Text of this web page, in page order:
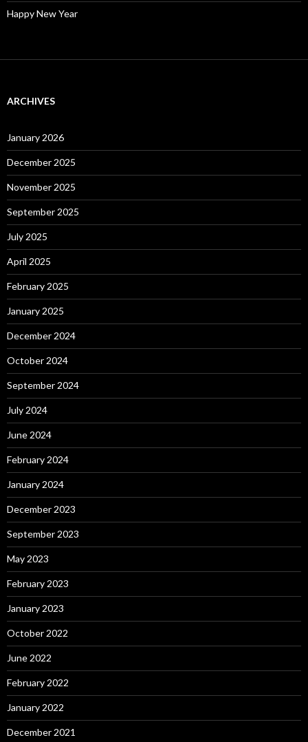
Happy New Year
ARCHIVES
January 2026
December 2025
November 2025
September 2025
July 2025
April 2025
February 2025
January 2025
December 2024
October 2024
September 2024
July 2024
June 2024
February 2024
January 2024
December 2023
September 2023
May 2023
February 2023
January 2023
October 2022
June 2022
February 2022
January 2022
December 2021